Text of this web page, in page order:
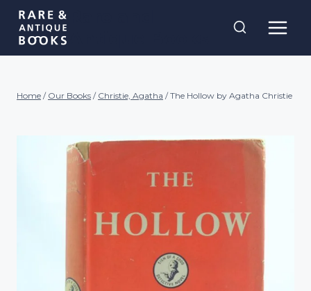
Skip
content
Home / Our Books / Christie, Agatha / The Hollow by Agatha Christie